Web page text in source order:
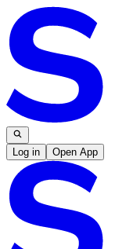
Log in Open App